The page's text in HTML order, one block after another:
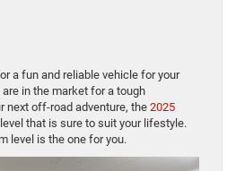
a fun and reliable vehicle for your
in the market for a tough
next off-road adventure, the 2025
that is sure to suit your lifestyle.
level is the one for you.